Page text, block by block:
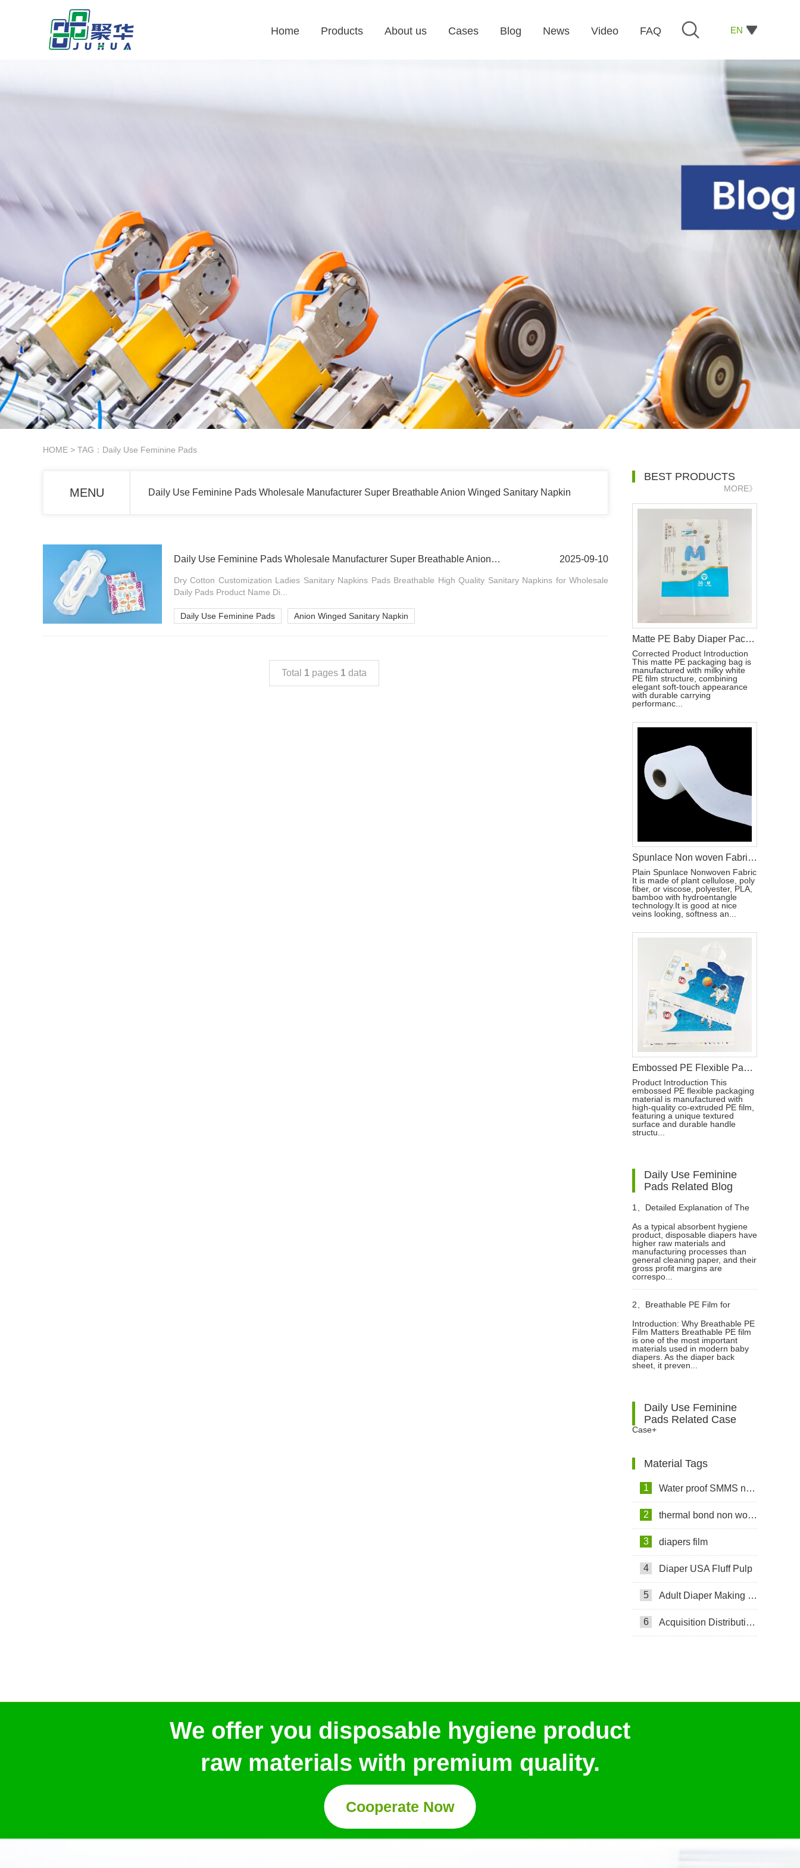
EN
Home Products About us Cases Blog News Video FAQ
HOME > TAG：Daily Use Feminine Pads
MENU Daily Use Feminine Pads Wholesale Manufacturer Super Breathable Anion Winged Sanitary Napkin
Daily Use Feminine Pads Wholesale Manufacturer Super Breathable Anion Winged Sanitary Napkin 2025-09-10
Dry Cotton Customization Ladies Sanitary Napkins Pads Breathable High Quality Sanitary Napkins for Wholesale
Daily Pads Product Name Di...
Daily Use Feminine Pads Anion Winged Sanitary Napkin
Total 1 pages 1 data
BEST PRODUCTS
MORE》
Matte PE Baby Diaper Packaging Bag with Single Strip Dual-Tear Handle
Corrected Product Introduction
This matte PE packaging bag is
manufactured with milky white
PE film structure, combining
elegant soft-touch appearance
with durable carrying
performanc...
Spunlace Non woven Fabric For Wet Wipes
Plain Spunlace Nonwoven Fabric
It is made of plant cellulose, poly
fiber, or viscose, polyester, PLA,
bamboo with hydroentangle
technology.It is good at nice
veins looking, softness an...
Embossed PE Flexible Packaging Bag for Baby Diapers
Product Introduction This
embossed PE flexible packaging
material is manufactured with
high-quality co-extruded PE film,
featuring a unique textured
surface and durable handle
structu...
Daily Use Feminine
Pads Related Blog
1、 Detailed Explanation of The
Raw Materials and Structure of
Diapers
As a typical absorbent hygiene
product, disposable diapers have
higher raw materials and
manufacturing processes than
general cleaning paper, and their
gross profit margins are
correspo...
2、 Breathable PE Film for
Diapers: Features, Benefits and
Applications
Introduction: Why Breathable PE
Film Matters Breathable PE film
is one of the most important
materials used in modern baby
diapers. As the diaper back
sheet, it preven...
Daily Use Feminine
Pads Related Case
Case+
Material Tags
1 Water proof SMMS non woven fabric
2 thermal bond non woven fabric
3 diapers film
4 Diaper USA Fluff Pulp
5 Adult Diaper Making Machine
6 Acquisition Distribution Layer ADL
We offer you disposable hygiene product
raw materials with premium quality.
Cooperate Now